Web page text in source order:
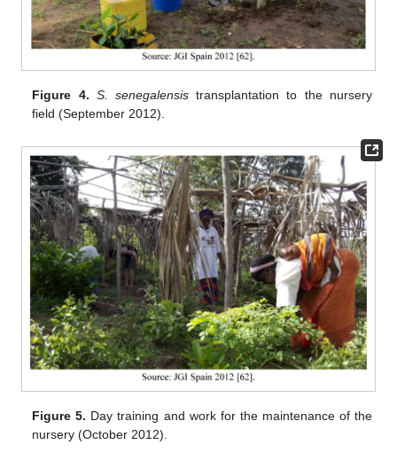
Figure 4. S. senegalensistransplantation to the nursery
field (September 2012).
Figure 5. Day training and work for the maintenance of the
nursery (October 2012).